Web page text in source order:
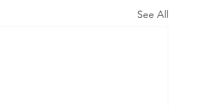
See All